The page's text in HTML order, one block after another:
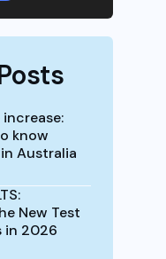
increase:
know
Australia
New Test
in 2026